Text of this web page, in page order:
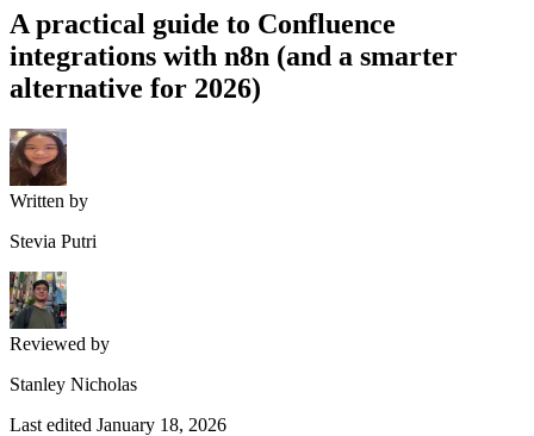
A practical guide to Confluence
integrations with n8n (and a smarter
alternative for 2026)
Written by
Stevia Putri
Reviewed by
Stanley Nicholas
Last edited January 18, 2026